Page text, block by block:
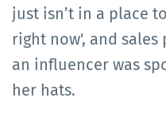
just isn’t in a place
right now', and
an influencer was
her hats.